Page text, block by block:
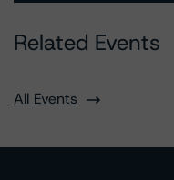
Related Events
All Events